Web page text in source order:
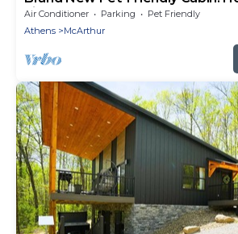
Fireplace & Game Loft!
Air Conditioner Parking
Pet Friendly
Athens
McArthur